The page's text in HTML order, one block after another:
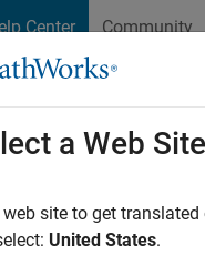
Center Community
Since
a Web Site
web site to get
United States.